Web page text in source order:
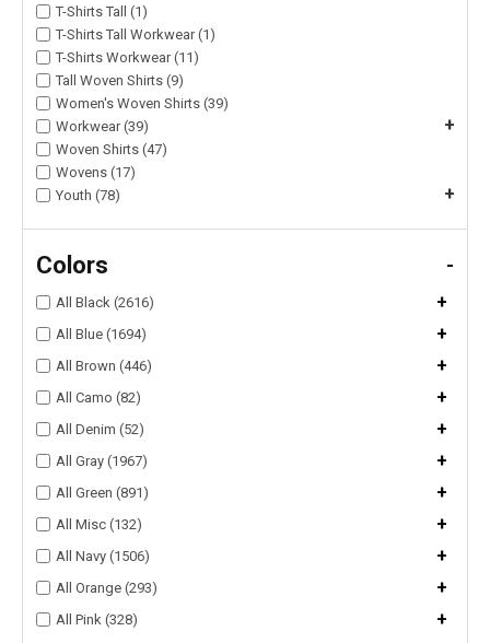
T-Shirts Tall (1)
T-Shirts Tall Workwear (1)
T-Shirts Workwear (11)
Tall Woven Shirts (9)
Women's Woven Shirts (39)
Workwear (39)
+
Woven Shirts (47)
Wovens (17)
Youth (78)
+
Colors -
All Black (2616) +
All Blue (1694) +
All Brown (446) +
All Camo (82) +
All Denim (52) +
All Gray (1967) +
All Green (891) +
All Misc (132) +
All Navy (1506) +
All Orange (293) +
All Pink (328)
+